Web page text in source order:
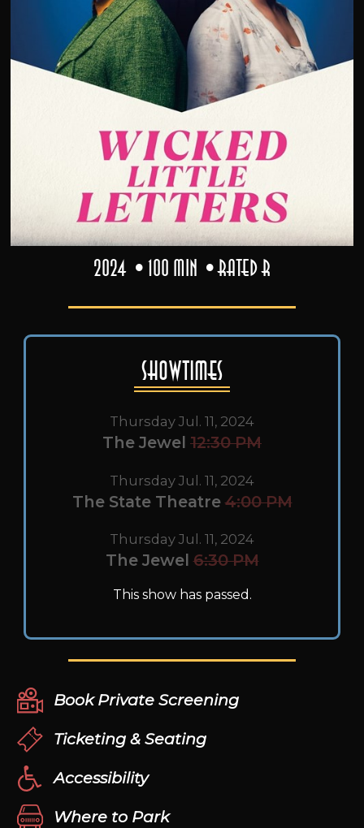
2024 100 min Rated R
Showtimes
Thursday Jul. 11, 2024
The Jewel 12:30 PM
Thursday Jul. 11, 2024
The State Theatre 4:00 PM
Thursday Jul. 11, 2024
The Jewel 6:30 PM
This show has passed.
Book Private Screening
Ticketing & Seating
Accessibility
Where to Park